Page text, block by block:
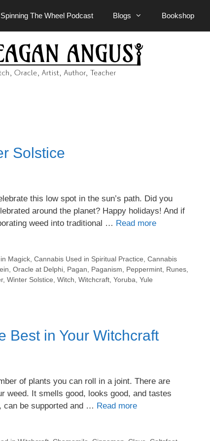
Spinning The Wheel Podcast Blogs Bookshop
Solstice
this low spot in the sun’s path. Did you
around the planet? Happy holidays! And if
weed into traditional … Read more
Magick, Cannabis Used in Spiritual Practice Cannabis
Oracle at Delphi Pagan Paganism Peppermint Runes
, Winter Solstice Witch Witchcraft Yoruba Yule
Best in Your Witchcraft
of plants you can roll in a joint. There are
weed. It smells good, looks good, and tastes
can be supported and … Read more